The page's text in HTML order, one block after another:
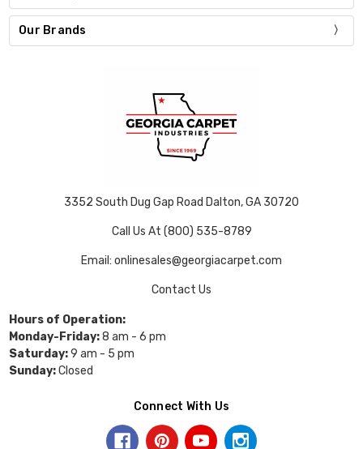
Our Brands
3352 South Dug Gap Road Dalton, GA 30720
Call Us At (800) 535-8789
Email: onlinesales@georgiacarpet.com
Contact Us
Hours of Operation:
Monday-Friday:8 am - 6 pm
Saturday:9 am - 5 pm
Sunday:Closed
Connect With Us